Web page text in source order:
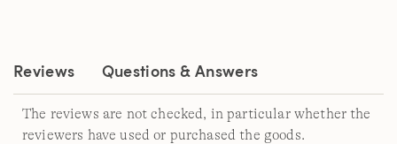
Reviews Questions & Answers
The reviews are not checked, in particular whether the
reviewers have used or purchased the goods.